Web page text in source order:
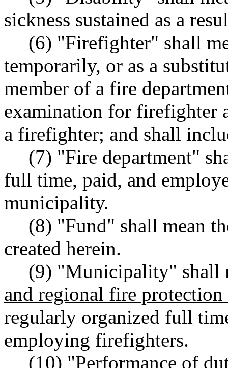
sickness sustained as a
(6) "Firefighter" shall
temporarily, or as a
member of a fire
examination for firefighter
a firefighter; and shall
(7) "Fire department"
full time, paid, and
municipality.
(8) "Fund" shall mean
created herein.
(9) "Municipality" shall
and regional fire
regularly organized full
employing firefighters.
(10) "Performance of